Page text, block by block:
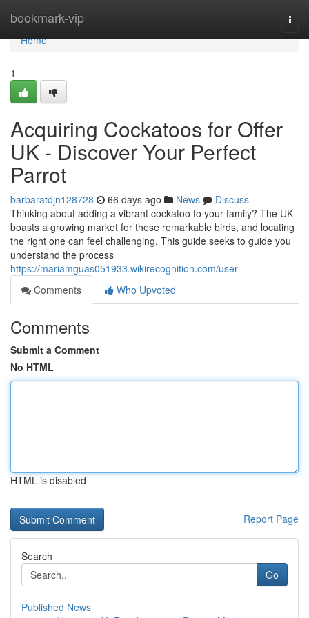
bookmark-vip
Home
Home
1
Acquiring Cockatoos for Offer
UK - Discover Your Perfect
Parrot
barbaratdjn128728 66 days ago News
Discuss
Thinking about adding a vibrant cockatoo to your family? The UK
boasts a growing market for these remarkable birds, and locating
the right one can feel challenging. This guide seeks to guide you
understand the process
https://mariamguas051933.wikirecognition.com/user
Comments
Who Upvoted
Comments
Submit a Comment
No HTML
HTML is disabled
Report Page
Search
Go
Published News